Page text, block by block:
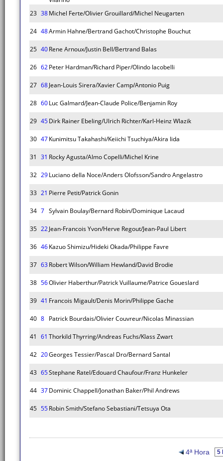
23 38Michel Ferte/Olivier Grouillard/Michel Neugarten
24 48Armin Hahne/Bertrand Gachot/Christophe Bouchut
25 40Rene Arnoux/Justin Bell/Bertrand Balas
26 62Peter Hardman/Richard Piper/Olindo Iacobelli
27 68Jean-Louis Sirera/Xavier Camp/Antonio Puig
28 60Luc Galmard/Jean-Claude Police/Benjamin Roy
29 45Dirk Rainer Ebeling/Ulrich Richter/Karl-Heinz Wlazik
30 47Kunimitsu Takahashi/Keiichi Tsuchiya/Akira Iida
31 31 Rocky Agusta/Almo Copelli/Michel Krine
32 29Luciano della Noce/Anders Olofsson/Sandro Angelastro
33 21 Pierre Petit/Patrick Gonin
34 7 Sylvain Boulay/Bernard Robin/Dominique Lacaud
35 22Jean-Francois Yvon/Herve Regout/Jean-Paul Libert
36 46Kazuo Shimizu/Hideki Okada/Philippe Favre
37 63Robert Wilson/William Hewland/David Brodie
38 56Olivier Haberthur/Patrick Vuillaume/Patrice Goueslard
39 41 Francois Migault/Denis Morin/Philippe Gache
40 8 Patrick Bourdais/Olivier Couvreur/Nicolas Minassian
41 61 Thorkild Thyrring/Andreas Fuchs/Klass Zwart
42 20Georges Tessier/Pascal Dro/Bernard Santal
43 65Stephane Ratel/Edouard Chaufour/Franz Hunkeler
44 37Dominic Chappell/Jonathan Baker/Phil Andrews
45 55Robin Smith/Stefano Sebastiani/Tetsuya Ota
4ª Hora